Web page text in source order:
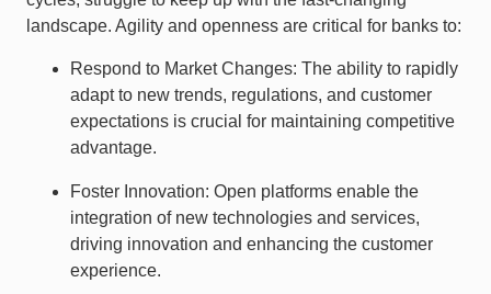
landscape. Agility and openness are critical for banks to:
Respond to Market Changes: The ability to rapidly
adapt to new trends, regulations, and customer
expectations is crucial for maintaining competitive
advantage.
Foster Innovation: Open platforms enable the
integration of new technologies and services,
driving innovation and enhancing the customer
experience.